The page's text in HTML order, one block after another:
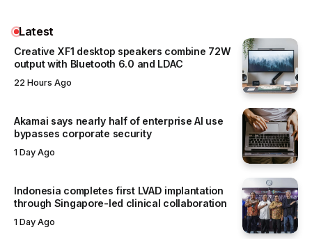
Latest
Creative XF1 desktop speakers combine 72W
output with Bluetooth 6.0 and LDAC
22 Hours Ago
Akamai says nearly half of enterprise AI use
bypasses corporate security
1 Day Ago
Indonesia completes first LVAD implantation
through Singapore-led clinical collaboration
1 Day Ago